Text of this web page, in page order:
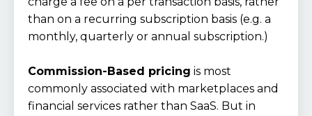
than on a recurring subscription basis (e.g. a
monthly, quarterly or annual subscription.)
Commission-Based pricing is most
commonly associated with marketplaces and
financial services rather than SaaS. But in